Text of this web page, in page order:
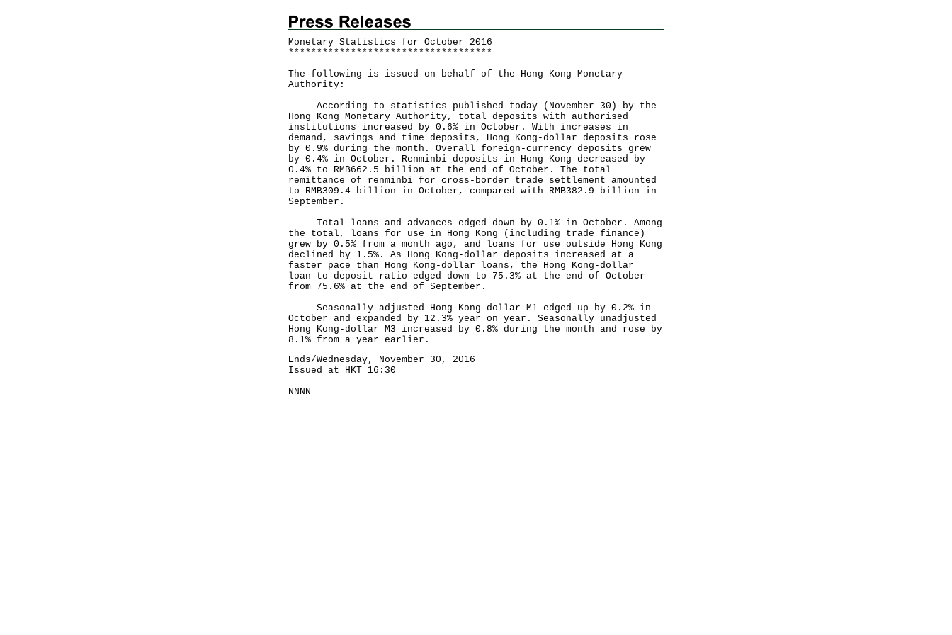
Monetary Statistics for October 2016
* * * * * * * * * * * * * * * * * * * * * * * * * * * * * * * * * * * *
The following is issued on behalf of the Hong Kong Monetary
Authority:
According to statistics published today (November 30) by the
Hong Kong Monetary Authority, total deposits with authorised
institutions increased by 0.6% in October. With increases in
demand, savings and time deposits, Hong Kong-dollar deposits rose
by 0.9% during the month. Overall foreign-currency deposits grew
by 0.4% in October. Renminbi deposits in Hong Kong decreased by
0.4% to RMB662.5 billion at the end of October. The total
remittance of renminbi for cross-border trade settlement amounted
to RMB309.4 billion in October, compared with RMB382.9 billion in
September.
Total loans and advances edged down by 0.1% in October. Among
the total, loans for use in Hong Kong (including trade finance)
grew by 0.5% from a month ago, and loans for use outside Hong Kong
declined by 1.5%. As Hong Kong-dollar deposits increased at a
faster pace than Hong Kong-dollar loans, the Hong Kong-dollar
loan-to-deposit ratio edged down to 75.3% at the end of October
from 75.6% at the end of September.
Seasonally adjusted Hong Kong-dollar M1 edged up by 0.2% in
October and expanded by 12.3% year on year. Seasonally unadjusted
Hong Kong-dollar M3 increased by 0.8% during the month and rose by
8.1% from a year earlier.
Ends/Wednesday, November 30, 2016
Issued at HKT 16:30
NNNN